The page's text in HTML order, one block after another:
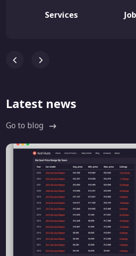
Services
Latest news
Go to blog